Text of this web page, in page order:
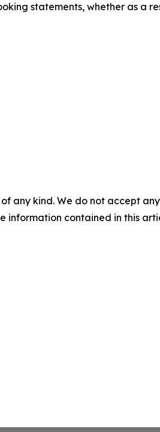
statements, whether as a
any kind. We do not accept
information contained in this